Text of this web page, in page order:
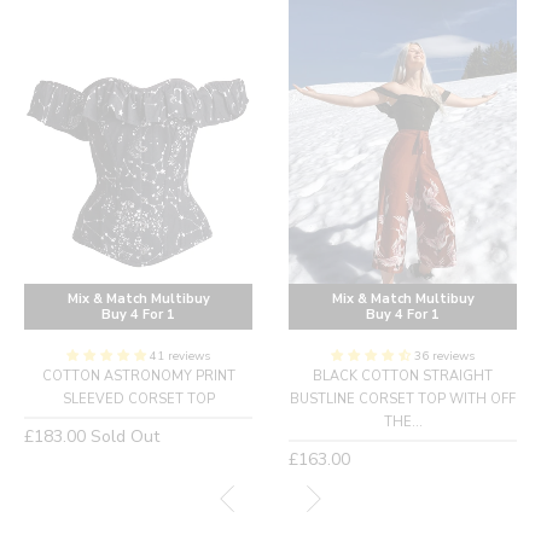
Mix & Match Multibuy
Buy 4 For 1
41 reviews
COTTON ASTRONOMY PRINT
SLEEVED CORSET TOP
Regular
£183.00 Sold Out
Mix & Match Multibuy
Buy 4 For 1
36 reviews
BLACK COTTON STRAIGHT
BUSTLINE CORSET TOP WITH OFF
THE...
Regular
price
£163.00